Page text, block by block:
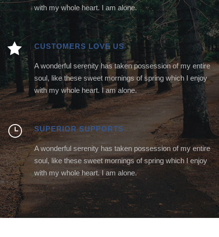
with my whole heart. I am alone.
CUSTOMERS LOVE US
A wonderful serenity has taken possession of my entire
soul, like these sweet mornings of spring which I enjoy
with my whole heart. I am alone.
SUPERIOR SUPPORTS
A wonderful serenity has taken possession of my entire
soul, like these sweet mornings of spring which I enjoy
with my whole heart. I am alone.